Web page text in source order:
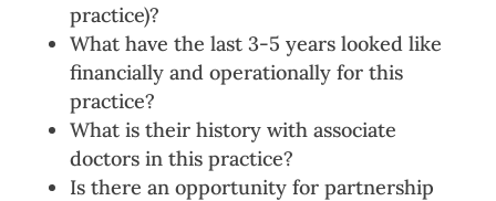
practice)?
What have the last 3-5 years looked like
financially and operationally for this
practice?
What is their history with associate
doctors in this practice?
Is there an opportunity for partnership